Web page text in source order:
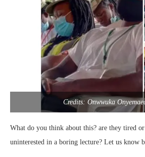
Credits: Onwwuka
What do you think about this? are they tired
uninterested in a boring lecture? Let us know